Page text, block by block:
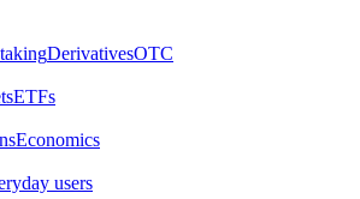
DerivativesOTC
ETFs
Economics
users